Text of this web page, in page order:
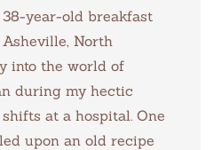
38-year-old breakfast
North
into the world of
during my hectic
at a hospital. One
upon an old recipe